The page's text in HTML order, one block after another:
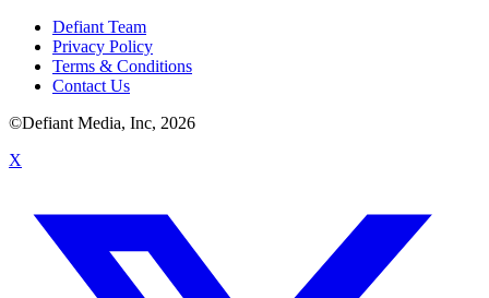
Defiant Team
Privacy Policy
Terms & Conditions
Contact Us
©Defiant Media, Inc, 2026
X